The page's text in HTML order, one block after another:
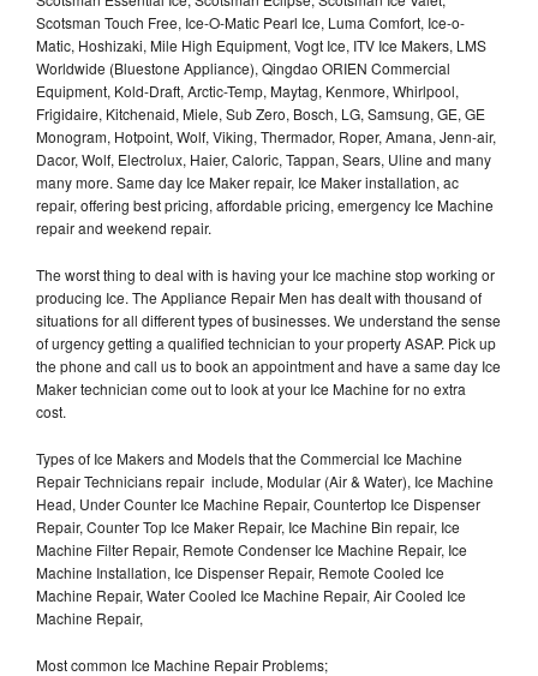
Scotsman Touch Free, Ice-O-Matic Pearl Ice, Luma Comfort, Ice-o-
Matic, Hoshizaki, Mile High Equipment, Vogt Ice, ITV Ice Makers, LMS
Worldwide (Bluestone Appliance), Qingdao ORIEN Commercial
Equipment, Kold-Draft, Arctic-Temp, Maytag, Kenmore, Whirlpool,
Frigidaire, Kitchenaid, Miele, Sub Zero, Bosch, LG, Samsung, GE, GE
Monogram, Hotpoint, Wolf, Viking, Thermador, Roper, Amana, Jenn-air,
Dacor, Wolf, Electrolux, Haier, Caloric, Tappan, Sears, Uline and many
many more. Same day Ice Maker repair, Ice Maker installation, ac
repair, offering best pricing, affordable pricing, emergency Ice Machine
repair and weekend repair.
The worst thing to deal with is having your Ice machine stop working or
producing Ice. The Appliance Repair Men has dealt with thousand of
situations for all different types of businesses. We understand the sense
of urgency getting a qualified technician to your property ASAP. Pick up
the phone and call us to book an appointment and have a same day Ice
Maker technician come out to look at your Ice Machine for no extra
cost.
Types of Ice Makers and Models that the Commercial Ice Machine
Repair Technicians repair include, Modular (Air & Water), Ice Machine
Head, Under Counter Ice Machine Repair, Countertop Ice Dispenser
Repair, Counter Top Ice Maker Repair, Ice Machine Bin repair, Ice
Machine Filter Repair, Remote Condenser Ice Machine Repair, Ice
Machine Installation, Ice Dispenser Repair, Remote Cooled Ice
Machine Repair, Water Cooled Ice Machine Repair, Air Cooled Ice
Machine Repair,
Most common Ice Machine Repair Problems;